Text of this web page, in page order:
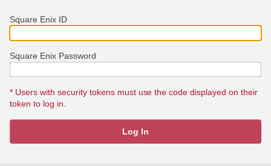
Square Enix ID
Square Enix Password
* Users with security tokens must use the code displayed on their
token to log in.
Log In